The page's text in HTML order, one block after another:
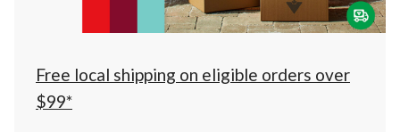
click
to
Free local shipping on eligible orders over
$99*